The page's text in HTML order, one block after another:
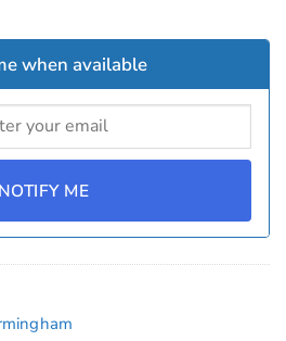
when available
NOTIFY ME